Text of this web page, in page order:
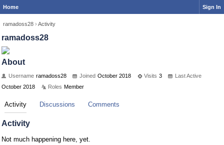
Home Sign In
ramadoss28 › Activity
ramadoss28
About
Username ramadoss28 Joined October 2018 Visits 3
Last Active
October 2018
Roles Member
Activity Discussions Comments
Activity
Not much happening here, yet.